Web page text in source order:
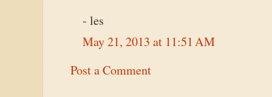
- les
May 21, 2013 at 11:51 AM
Post a Comment